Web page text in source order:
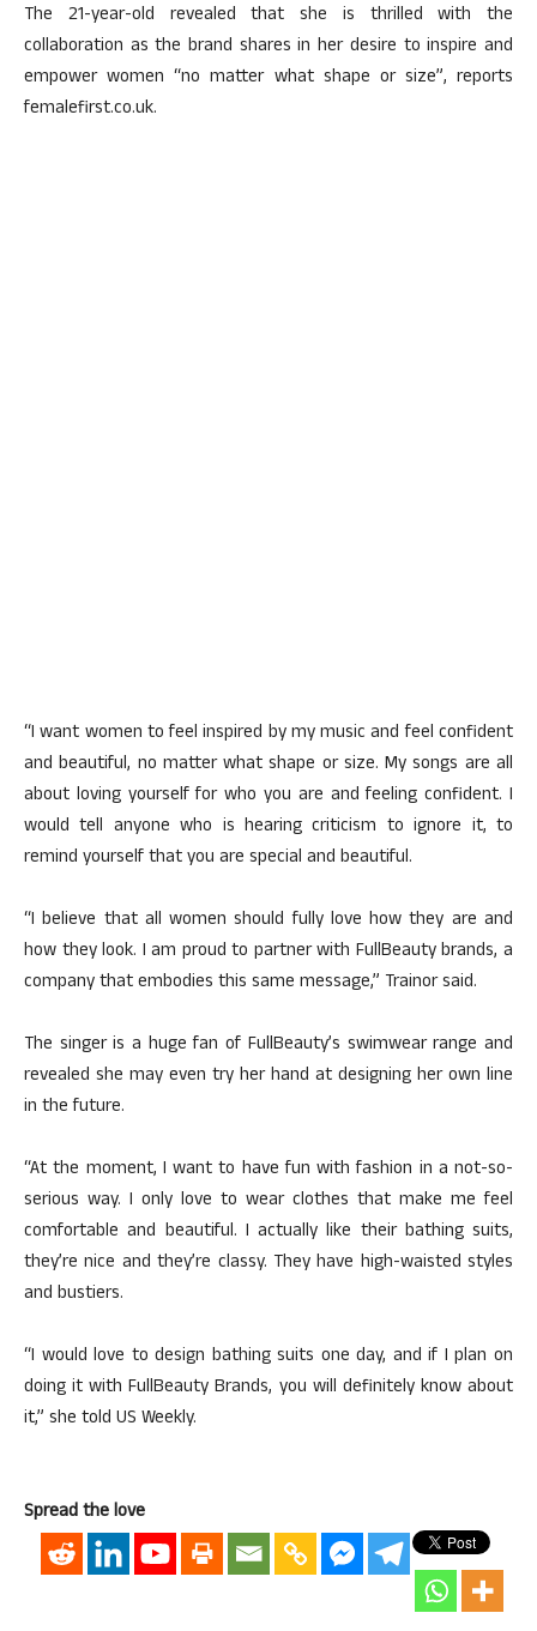
The 21-year-old revealed that she is thrilled with the
collaboration as the brand shares in her desire to inspire and
empower women “no matter what shape or size”, reports
femalefirst.co.uk.
“I want women to feel inspired by my music and feel confident
and beautiful, no matter what shape or size. My songs are all
about loving yourself for who you are and feeling confident. I
would tell anyone who is hearing criticism to ignore it, to
remind yourself that you are special and beautiful.
“I believe that all women should fully love how they are and
how they look. I am proud to partner with FullBeauty brands, a
company that embodies this same message,” Trainor said.
The singer is a huge fan of FullBeauty’s swimwear range and
revealed she may even try her hand at designing her own line
in the future.
“At the moment, I want to have fun with fashion in a not-so-
serious way. I only love to wear clothes that make me feel
comfortable and beautiful. I actually like their bathing suits,
they’re nice and they’re classy. They have high-waisted styles
and bustiers.
“I would love to design bathing suits one day, and if I plan on
doing it with FullBeauty Brands, you will definitely know about
it,” she told US Weekly.
Spread the love